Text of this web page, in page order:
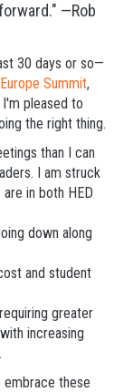
—Rob
30 days or so—
Summit,
pleased to
the right thing.
than I can
I am struck
in both HED
down along
and student
greater
increasing
these